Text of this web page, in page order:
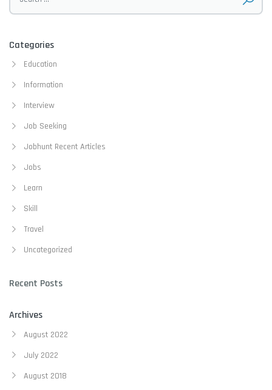
Categories
Education
Information
Interview
Job Seeking
Jobhunt Recent Articles
Jobs
Learn
Skill
Travel
Uncategorized
Recent Posts
Archives
August 2022
July 2022
August 2018